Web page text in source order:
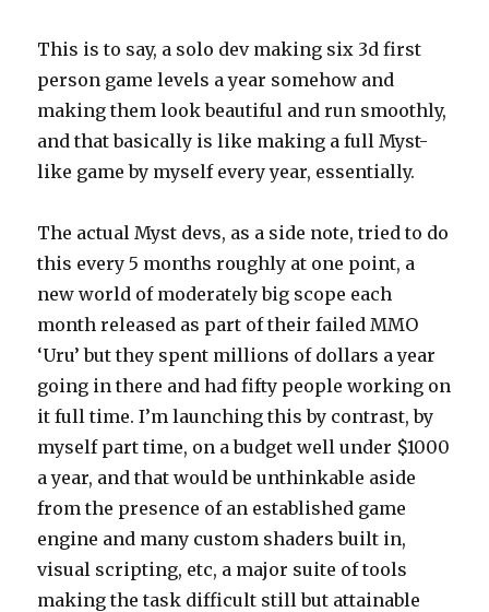
This is to say, a solo dev making six 3d first
person game levels a year somehow and
making them look beautiful and run smoothly,
and that basically is like making a full Myst-
like game by myself every year, essentially.
The actual Myst devs, as a side note, tried to do
this every 5 months roughly at one point, a
new world of moderately big scope each
month released as part of their failed MMO
‘Uru’ but they spent millions of dollars a year
going in there and had fifty people working on
it full time. I’m launching this by contrast, by
myself part time, on a budget well under $1000
a year, and that would be unthinkable aside
from the presence of an established game
engine and many custom shaders built in,
visual scripting, etc, a major suite of tools
making the task difficult still but attainable